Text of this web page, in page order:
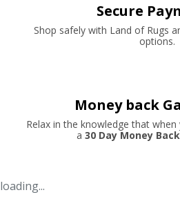
Secure
Shop safely with Land of Rugs
options.
Money back
Relax in the knowledge that
a 30 Day Money
loading...